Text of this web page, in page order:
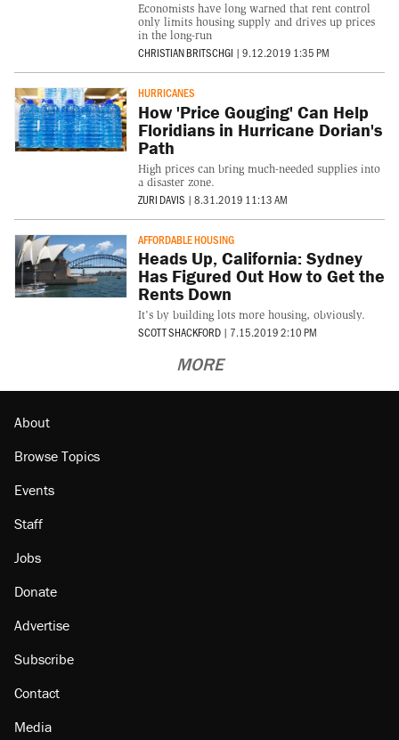
Economists have long warned that rent control
only limits housing supply and drives up prices
in the long-run
CHRISTIAN BRITSCHGI | 9.12.2019 1:35 PM
HURRICANES
How 'Price Gouging' Can Help
Floridians in Hurricane Dorian's
Path
High prices can bring much-needed supplies into
a disaster zone.
ZURI DAVIS | 8.31.2019 11:13 AM
AFFORDABLE HOUSING
Heads Up, California: Sydney
Has Figured Out How to Get the
Rents Down
It's by building lots more housing, obviously.
SCOTT SHACKFORD | 7.15.2019 2:10 PM
MORE
About
Browse Topics
Events
Staff
Jobs
Donate
Advertise
Subscribe
Contact
Media